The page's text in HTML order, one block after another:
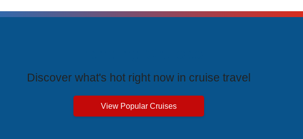
Discover what's hot right now in cruise travel
View Popular Cruises